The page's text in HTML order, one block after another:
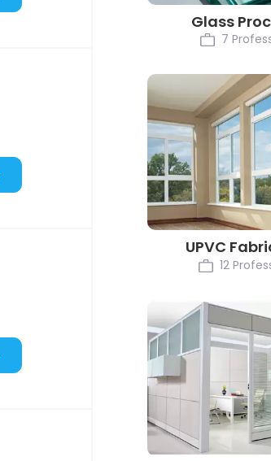
Glass
7
UPVC
12